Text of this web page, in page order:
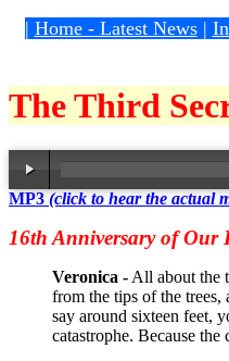
| Home - Latest News|
The Third
MP3(click to hear the actual
16th Anniversary of Our
Veronica - All about the
from the tips of the
say around sixteen feet,
catastrophe. Because